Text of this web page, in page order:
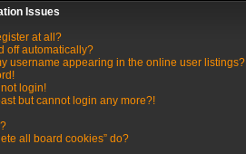
Issues
at all?
off automatically?
username appearing in the online user listings?
login!
but cannot login any more?!
all board cookies” do?